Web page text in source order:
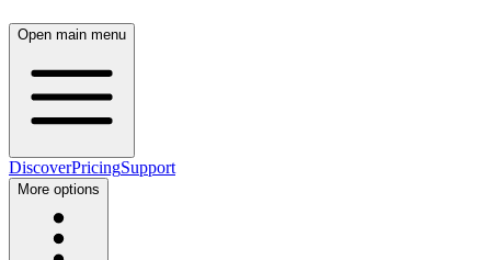
Open main menu
DiscoverPricingSupport
More options